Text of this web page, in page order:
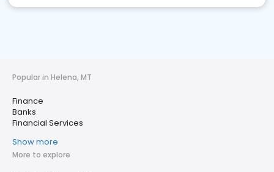
Popular in Helena, MT
Finance
Banks
Financial Services
Show more
More to explore